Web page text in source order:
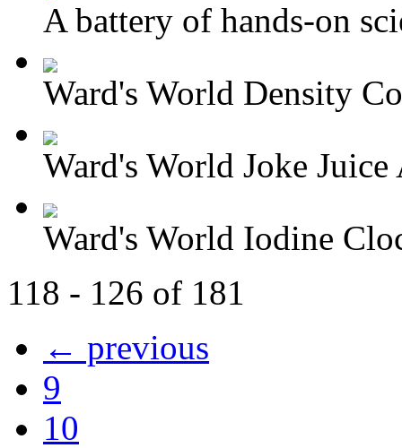
A battery of hands-on
Ward's World Density
Ward's World Joke Juice
Ward's World Iodine
118 - 126 of 181
← previous
9
10